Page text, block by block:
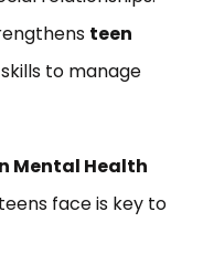
teen
to manage
Mental Health
face is key to